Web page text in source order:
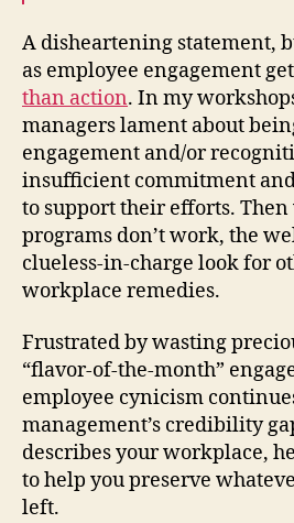
A disheartening statement,
as employee engagement
than action. In my
managers lament about
engagement and/or
insufficient commitment
to support their efforts. Then
programs don’t work, the
clueless-in-charge look for
workplace remedies.
Frustrated by wasting
“flavor-of-the-month”
employee cynicism
management’s credibility
describes your workplace,
to help you preserve
left.